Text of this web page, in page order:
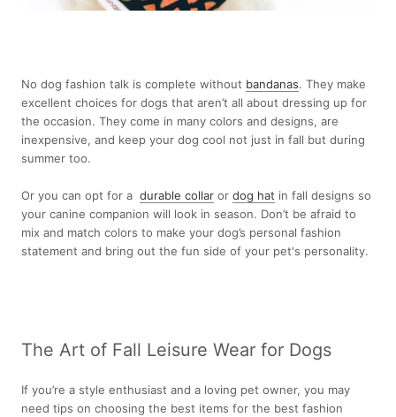
No dog fashion talk is complete without bandanas. They make
excellent choices for dogs that aren’t all about dressing up for
the occasion. They come in many colors and designs, are
inexpensive, and keep your dog cool not just in fall but during
summer too.
Or you can opt for a durable collar or dog hat in fall designs so
your canine companion will look in season. Don’t be afraid to
mix and match colors to make your dog’s personal fashion
statement and bring out the fun side of your pet's personality.
The Art of Fall Leisure Wear for Dogs
If you’re a style enthusiast and a loving pet owner, you may
need tips on choosing the best items for the best fashion